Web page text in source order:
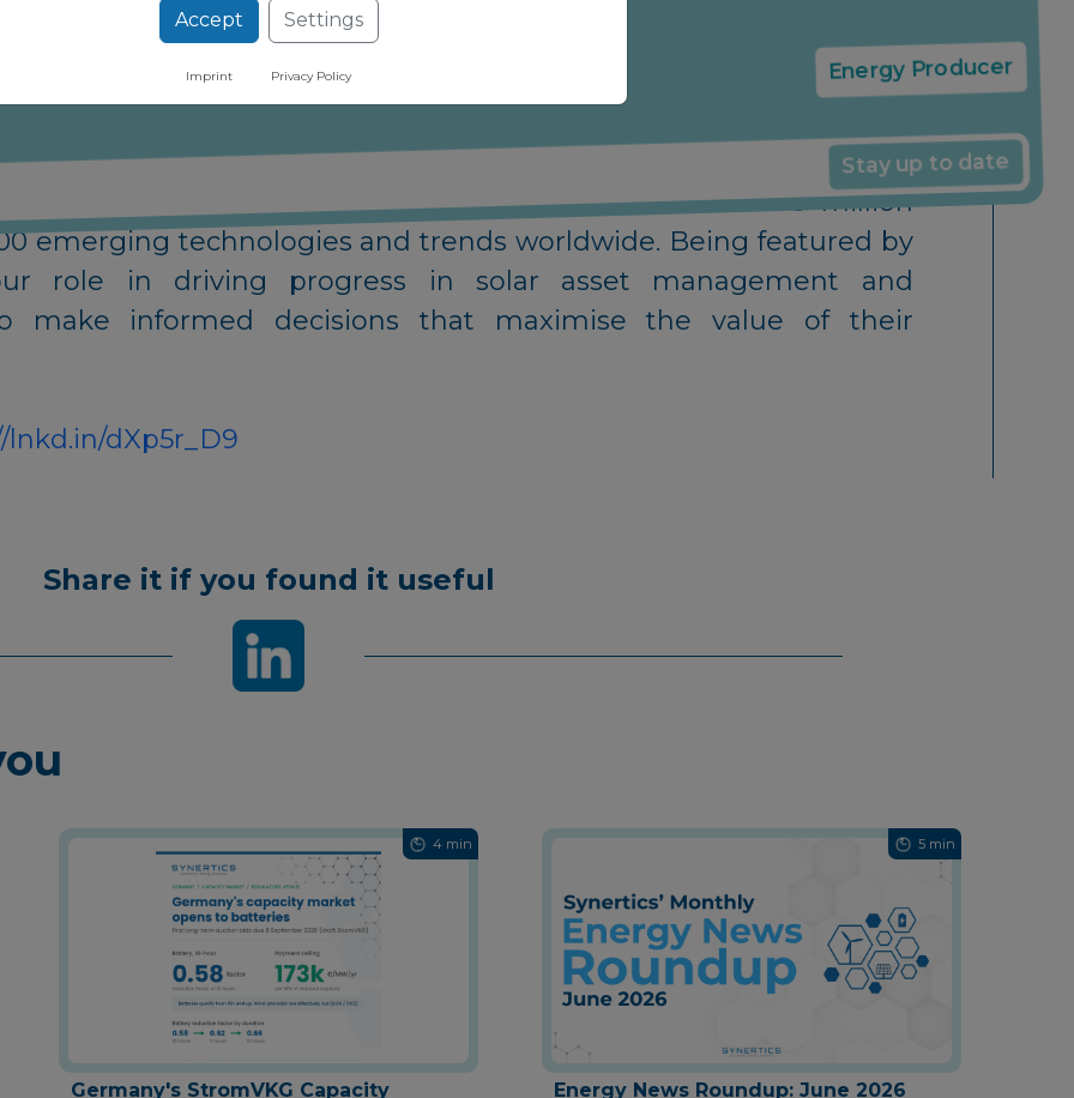
our free newsletter
Energy Producer
Stay up to date
leader in innovation intelligence with access to over 5 million
emerging technologies and trends worldwide. Being featured by
role in driving progress in solar asset management and
make informed decisions that maximise the value of their
lnkd.in/dXp5r_D9
Share it if you found it useful
4 min
Germany's StromVKG Capacity
5 min
Energy News Roundup: June 2026
Accept Settings
Imprint Privacy Policy